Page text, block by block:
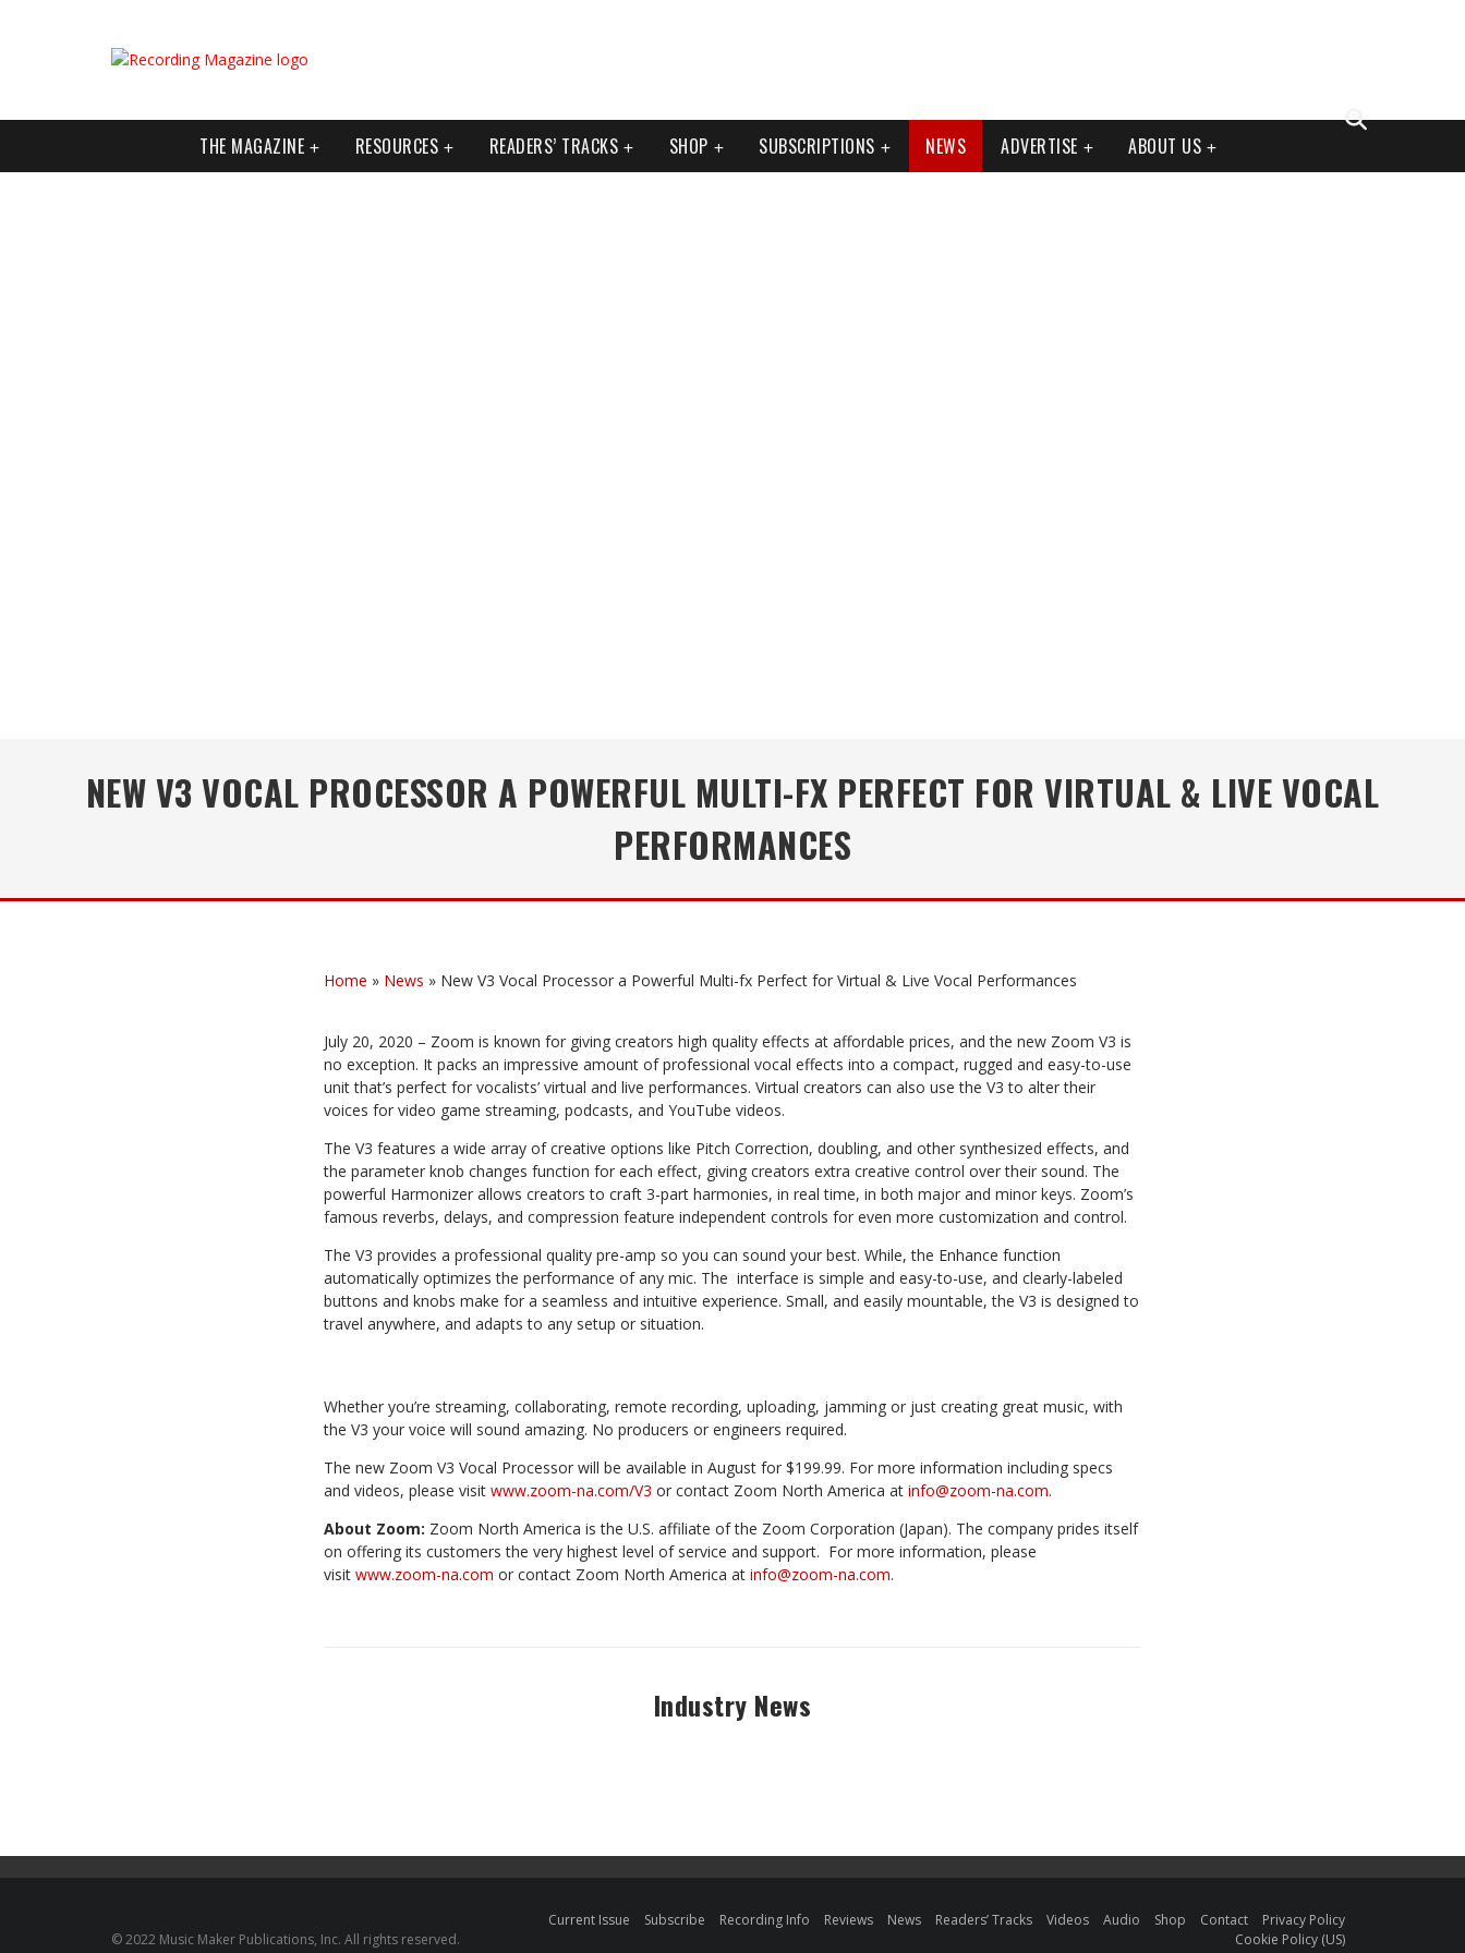
THE MAGAZINE RESOURCES READERS’ TRACKS SHOP SUBSCRIPTIONS NEWS ADVERTISE ABOUT US
NEW V3 VOCAL PROCESSOR A POWERFUL MULTI-FX PERFECT FOR VIRTUAL & LIVE VOCAL
PERFORMANCES
Home » News » New V3 Vocal Processor a Powerful Multi-fx Perfect for Virtual & Live Vocal Performances
July 20, 2020 – Zoom is known for giving creators high quality effects at affordable prices, and the new Zoom V3 is
no exception. It packs an impressive amount of professional vocal effects into a compact, rugged and easy-to-use
unit that’s perfect for vocalists’ virtual and live performances. Virtual creators can also use the V3 to alter their
voices for video game streaming, podcasts, and YouTube videos.
The V3 features a wide array of creative options like Pitch Correction, doubling, and other synthesized effects, and
the parameter knob changes function for each effect, giving creators extra creative control over their sound. The
powerful Harmonizer allows creators to craft 3-part harmonies, in real time, in both major and minor keys. Zoom’s
famous reverbs, delays, and compression feature independent controls for even more customization and control.
The V3 provides a professional quality pre-amp so you can sound your best. While, the Enhance function
automatically optimizes the performance of any mic. The interface is simple and easy-to-use, and clearly-labeled
buttons and knobs make for a seamless and intuitive experience. Small, and easily mountable, the V3 is designed to
travel anywhere, and adapts to any setup or situation.
Whether you’re streaming, collaborating, remote recording, uploading, jamming or just creating great music, with
the V3 your voice will sound amazing. No producers or engineers required.
The new Zoom V3 Vocal Processor will be available in August for $199.99. For more information including specs
and videos, please visit www.zoom-na.com/V3 or contact Zoom North America at info@zoom-na.com.
About Zoom: Zoom North America is the U.S. affiliate of the Zoom Corporation (Japan). The company prides itself
on offering its customers the very highest level of service and support. For more information, please
visit www.zoom-na.com or contact Zoom North America at info@zoom-na.com.
Industry News
© 2022 Music Maker Publications, Inc. All rights reserved.
Current Issue Subscribe Recording Info Reviews News Readers’ Tracks Videos Audio Shop Contact
Privacy Policy
Cookie Policy (US)